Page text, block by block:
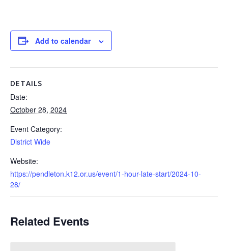
Add to calendar
DETAILS
Date:
October 28, 2024
Event Category:
District Wide
Website:
https://pendleton.k12.or.us/event/1-hour-late-start/2024-10-
28/
Related Events